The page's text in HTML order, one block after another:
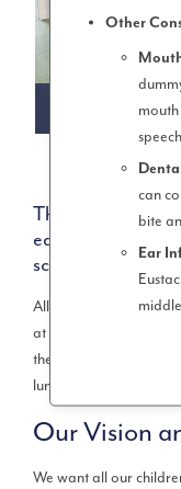
Other
can
bite
Ear
The school
each day.
school every
All mainstream
at least 32.5 hours.
the school day to the
lunchtime.
Our Vision
We want all our